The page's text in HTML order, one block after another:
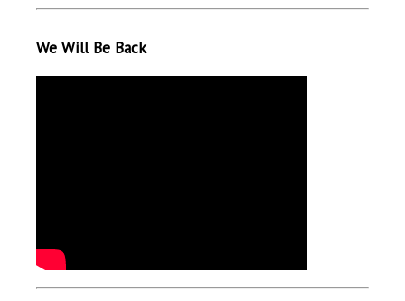
We Will Be Back